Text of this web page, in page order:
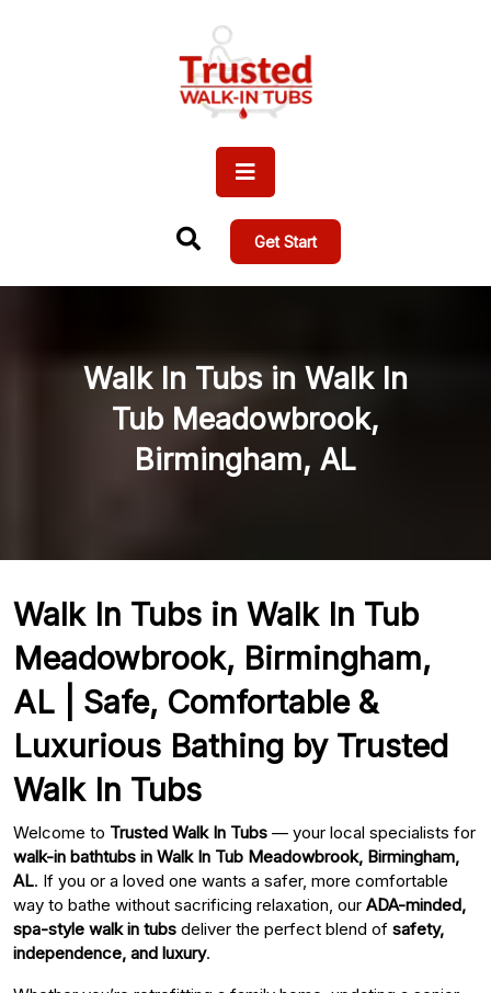
Get Start
Walk In Tubs in Walk In
Tub Meadowbrook,
Birmingham, AL
Walk In Tubs in Walk In Tub
Meadowbrook, Birmingham,
AL | Safe, Comfortable &
Luxurious Bathing by Trusted
Walk In Tubs
Welcome to Trusted Walk In Tubs — your local specialists for
walk-in bathtubs in Walk In Tub Meadowbrook, Birmingham,
AL. If you or a loved one wants a safer, more comfortable
way to bathe without sacrificing relaxation, our ADA-minded,
spa-style walk in tubs deliver the perfect blend of safety,
independence, and luxury.